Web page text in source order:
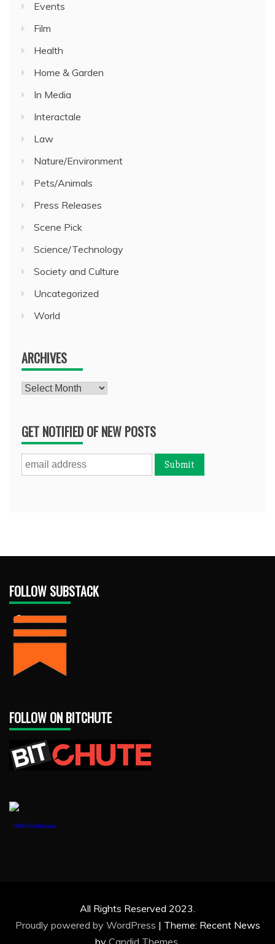
Events
Film
Health
Home & Garden
In Media
Interactale
Law
Nature/Environment
Pets/Animals
Press Releases
Scene Pick
Science/Technology
Society and Culture
Uncategorized
World
ARCHIVES
Archives
GET NOTIFIED OF NEW POSTS
FOLLOW SUBSTACK
FOLLOW ON BITCHUTE
1888PressRelease
All Rights Reserved 2023.
Proudly powered by WordPress | Theme: Recent News
by Candid Themes